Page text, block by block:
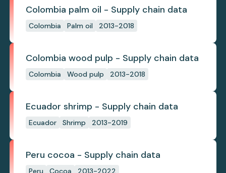
Colombia palm oil - Supply chain data
Colombia Palm oil 2013-2018
Colombia wood pulp - Supply chain data
Colombia Wood pulp 2013-2018
Ecuador shrimp - Supply chain data
Ecuador Shrimp 2013-2019
Peru cocoa - Supply chain data
Peru Cocoa 2013-2022